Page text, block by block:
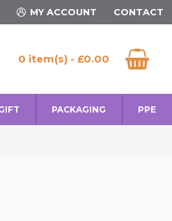
MY ACCOUNT CONTACT
0 item(s) - £0.00
PACKAGING PPE